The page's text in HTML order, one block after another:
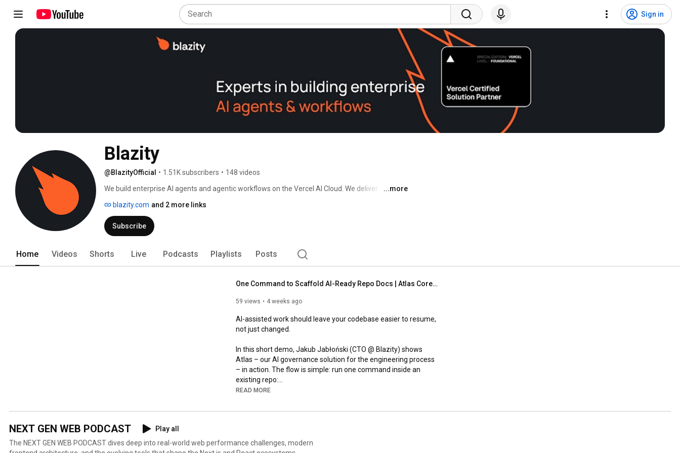
Sign in
Blazity
@BlazityOfficial • 1.51K subscribers • 148 videos
We build enterprise AI agents and agentic workflows on the Vercel AI Cloud. We deliver
...more
blazity.com and 2 more links
Subscribe
Home Videos Shorts Live Podcasts Playlists Posts
One Command to Scaffold AI-Ready Repo Docs | Atlas Core Demo
59 views 4 weeks ago
AI-assisted work should leave your codebase easier to resume,
not just changed.
In this short demo, Jakub Jabłoński (CTO @ Blazity) shows
Atlas – our AI governance solution for the engineering process
– in action. The flow is simple: run one command inside an
existing repo:
Everything it generates – agent instructions, repo-owned docs,
and a home for future artifacts – stays inside your repository.
READ MORE
NEXT GEN WEB PODCAST
Play all
The NEXT GEN WEB PODCAST dives deep into real-world web performance challenges, modern